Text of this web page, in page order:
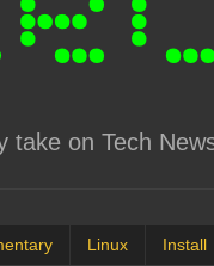
take on Tech
Linux Install